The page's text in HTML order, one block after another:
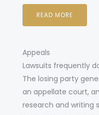
READ MORE
Appeals
Lawsuits frequently
The losing party
an appellate court,
research and writing